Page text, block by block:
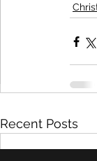
Recent Posts